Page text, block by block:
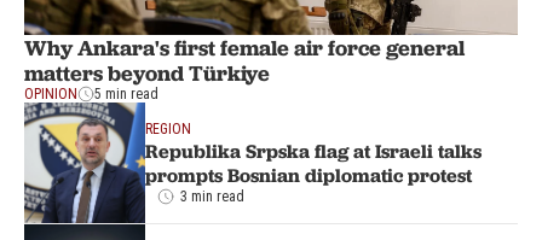
Why Ankara's first female air force general
matters beyond Türkiye
OPINION 5 min read
REGION
Republika Srpska flag at Israeli talks
prompts Bosnian diplomatic protest
3 min read